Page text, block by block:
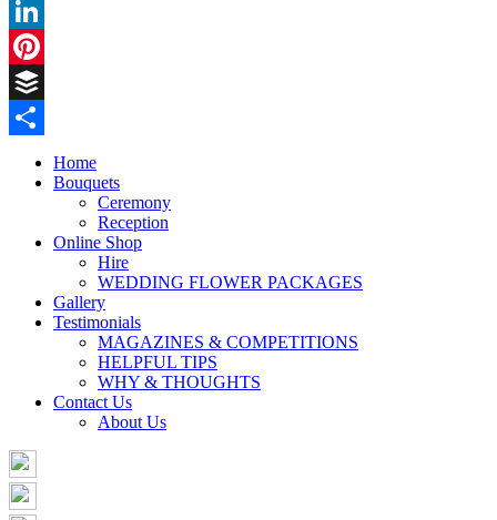
Twitter
LinkedIn
Pinterest
Buffer
Home
Bouquets
Ceremony
Reception
Online Shop
Hire
WEDDING FLOWER PACKAGES
Gallery
Testimonials
MAGAZINES & COMPETITIONS
HELPFUL TIPS
WHY & THOUGHTS
Contact Us
About Us